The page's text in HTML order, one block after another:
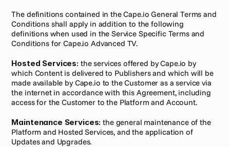
The definitions contained in the Cape.io General Terms and
Conditions shall apply in addition to the following
definitions when used in the Service Specific Terms and
Conditions for Cape.io Advanced TV.
Hosted Services: the services offered by Cape.io by
which Content is delivered to Publishers and which will be
made available by Cape.io to the Customer as a service via
the internet in accordance with this Agreement, including
access for the Customer to the Platform and Account.
Maintenance Services: the general maintenance of the
Platform and Hosted Services, and the application of
Updates and Upgrades.